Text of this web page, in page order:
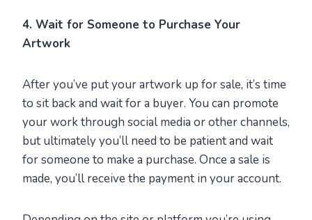
4. Wait for Someone to Purchase Your
Artwork
After you’ve put your artwork up for sale, it’s time
to sit back and wait for a buyer. You can promote
your work through social media or other channels,
but ultimately you’ll need to be patient and wait
for someone to make a purchase. Once a sale is
made, you’ll receive the payment in your account.